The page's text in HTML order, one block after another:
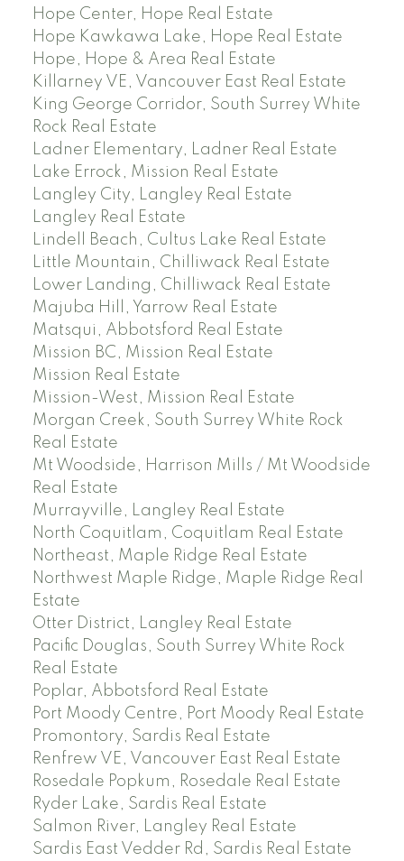
Hope Center, Hope Real Estate
Hope Kawkawa Lake, Hope Real Estate
Hope, Hope & Area Real Estate
Killarney VE, Vancouver East Real Estate
King George Corridor, South Surrey White
Rock Real Estate
Ladner Elementary, Ladner Real Estate
Lake Errock, Mission Real Estate
Langley City, Langley Real Estate
Langley Real Estate
Lindell Beach, Cultus Lake Real Estate
Little Mountain, Chilliwack Real Estate
Lower Landing, Chilliwack Real Estate
Majuba Hill, Yarrow Real Estate
Matsqui, Abbotsford Real Estate
Mission BC, Mission Real Estate
Mission Real Estate
Mission-West, Mission Real Estate
Morgan Creek, South Surrey White Rock
Real Estate
Mt Woodside, Harrison Mills / Mt Woodside
Real Estate
Murrayville, Langley Real Estate
North Coquitlam, Coquitlam Real Estate
Northeast, Maple Ridge Real Estate
Northwest Maple Ridge, Maple Ridge Real
Estate
Otter District, Langley Real Estate
Pacific Douglas, South Surrey White Rock
Real Estate
Poplar, Abbotsford Real Estate
Port Moody Centre, Port Moody Real Estate
Promontory, Sardis Real Estate
Renfrew VE, Vancouver East Real Estate
Rosedale Popkum, Rosedale Real Estate
Ryder Lake, Sardis Real Estate
Salmon River, Langley Real Estate
Sardis East Vedder Rd, Sardis Real Estate